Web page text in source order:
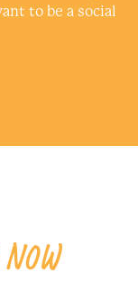
to be a social